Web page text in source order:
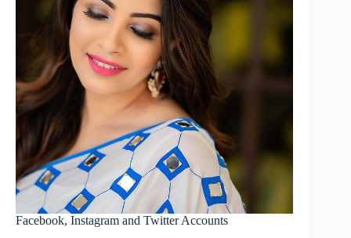
Facebook, Instagram and Twitter Accounts